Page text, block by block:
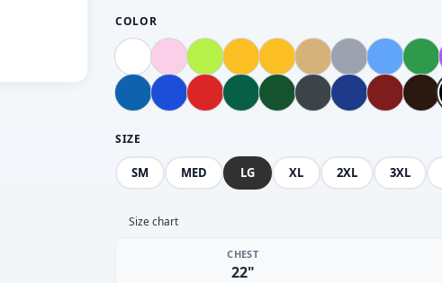
COLOR
SIZE
SM MED LG XL 2XL 3XL
Size chart
CHEST
22"